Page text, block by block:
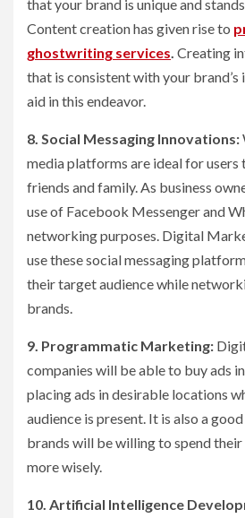
that your brand is unique and
Content creation has given rise to
ghostwriting services Creating
that is consistent with your
aid in this endeavor.
8. Social Messaging Innovations:
media platforms are ideal for
friends and family. As business
use of Facebook Messenger and
networking purposes. Digital
use these social messaging
their target audience while
brands.
9. Programmatic Marketing:
companies will be able to buy ads
placing ads in desirable locations
audience is present. It is also a
brands will be willing to spend
more wisely.
10. Artificial Intelligence